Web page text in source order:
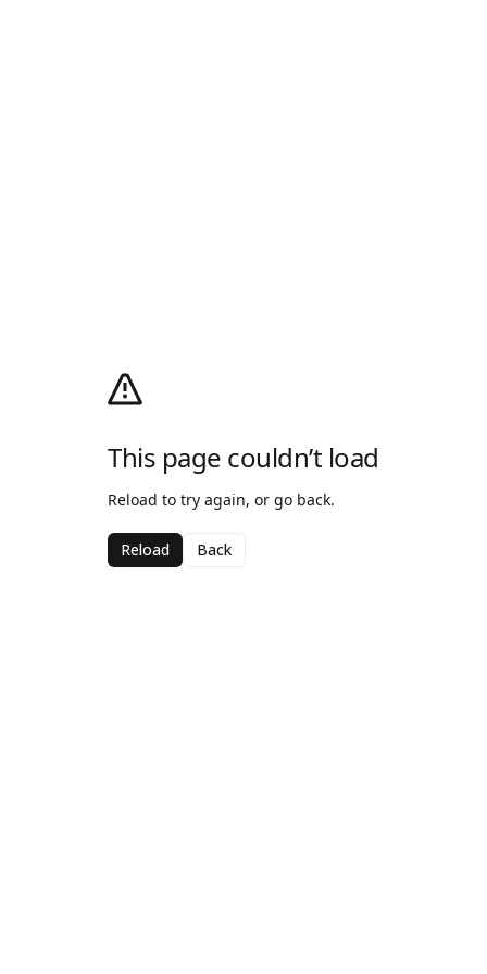
This page couldn’t load
Reload to try again, or go back.
Reload Back